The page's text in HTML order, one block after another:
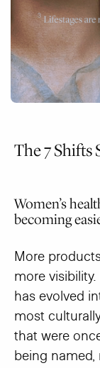
The 7 Shifts
Women’s
becoming
More
more
has evolved
most
that were
being named,